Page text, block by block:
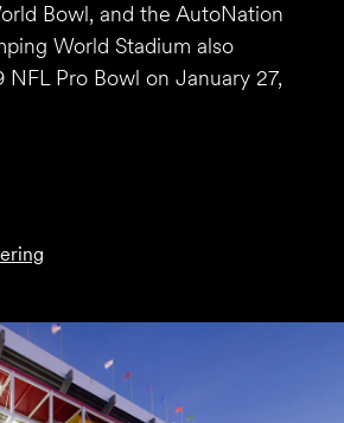
Bowl, and the AutoNation
World Stadium also
NFL Pro Bowl on January 27,